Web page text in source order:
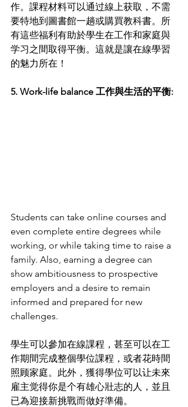
作。課程材料可以通过線上获取，不需
要特地到圖書館一趟或購買教科書。所
有這些福利有助於學生在工作和家庭與
学习之間取得平衡。這就是讓在線學習
的魅力所在！
5. Work-life balance 工作與生活的平衡:
Students can take online courses and
even complete entire degrees while
working, or while taking time to raise a
family. Also, earning a degree can
show ambitiousness to prospective
employers and a desire to remain
informed and prepared for new
challenges.
學生可以參加在線課程，甚至可以在工
作期間完成整個學位課程，或者花時間
照顾家庭。此外，獲得學位可以让未來
雇主觉得你是个有雄心壯志的人，並且
已為迎接新挑戰而做好準備。